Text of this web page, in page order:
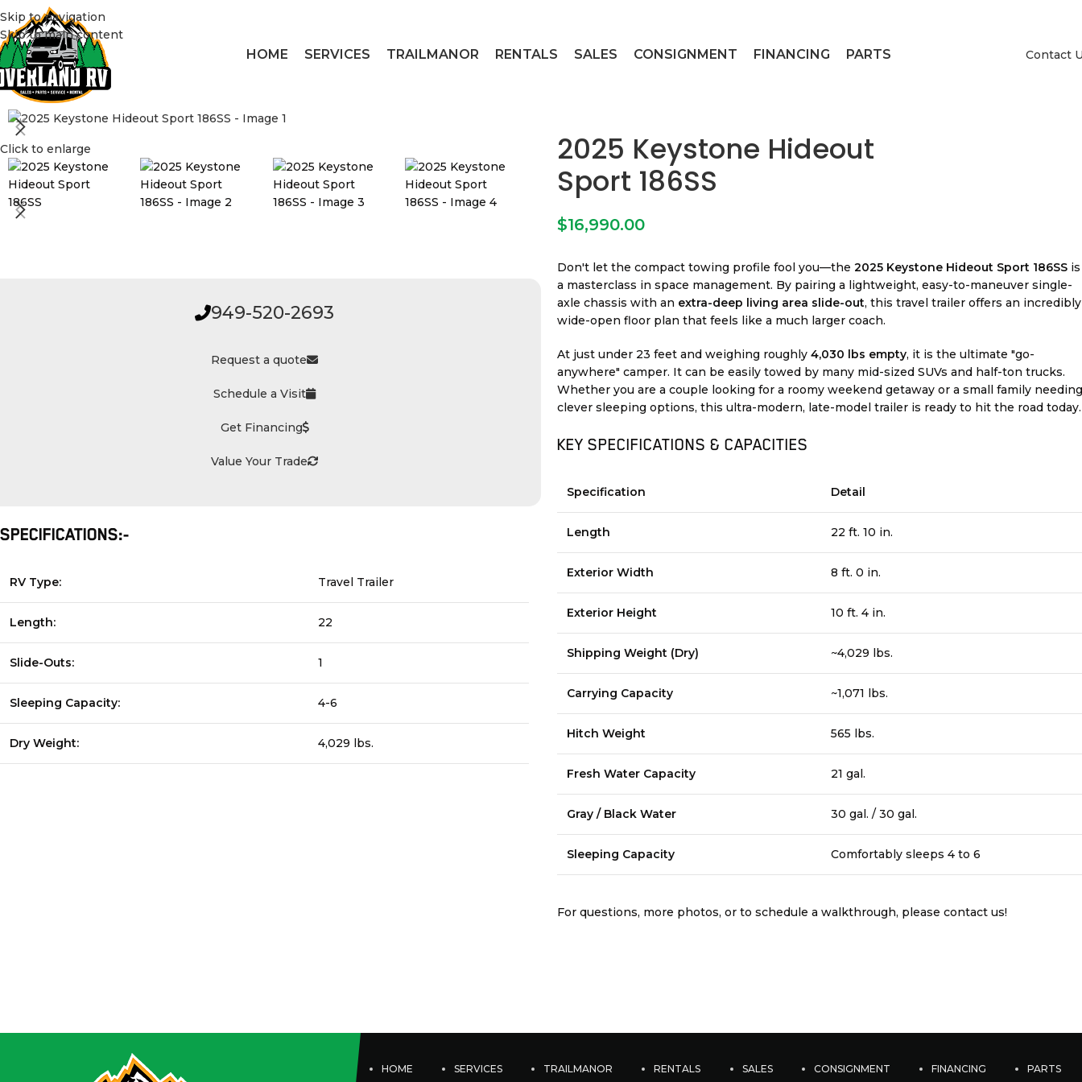
Skip to navigation
Skip to main content
HOME SERVICES TRAILMANOR RENTALS SALES CONSIGNMENT FINANCING PARTS Contact
Click to enlarge
949-520-2693
Request a quote
Schedule a Visit
Get Financing
Value Your Trade
SPECIFICATIONS:-
RV Type: Travel Trailer
Length: 22
Slide-Outs: 1
Sleeping Capacity: 4-6
Dry Weight: 4,029 lbs.
2025 Keystone Hideout
Sport 186SS
$16,990.00
Don't let the compact towing profile fool you—the 2025 Keystone Hideout Sport 186SS is
a masterclass in space management. By pairing a lightweight, easy-to-maneuver single-
axle chassis with an extra-deep living area slide-out, this travel trailer offers an incredibly
wide-open floor plan that feels like a much larger coach.
At just under 23 feet and weighing roughly 4,030 lbs empty, it is the ultimate "go-
anywhere" camper. It can be easily towed by many mid-sized SUVs and half-ton trucks.
Whether you are a couple looking for a roomy weekend getaway or a small family needing
clever sleeping options, this ultra-modern, late-model trailer is ready to hit the road today.
KEY SPECIFICATIONS & CAPACITIES
Specification Detail
Length 22 ft. 10 in.
Exterior Width 8 ft. 0 in.
Exterior Height 10 ft. 4 in.
Shipping Weight (Dry) ~4,029 lbs.
Carrying Capacity ~1,071 lbs.
Hitch Weight 565 lbs.
Fresh Water Capacity 21 gal.
Gray / Black Water 30 gal. / 30 gal.
Sleeping Capacity Comfortably sleeps 4 to 6
For questions, more photos, or to schedule a walkthrough, please contact us!
HOME SERVICES TRAILMANOR RENTALS SALES CONSIGNMENT FINANCING PARTS